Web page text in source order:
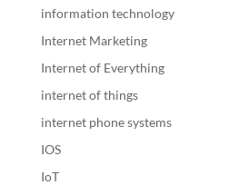
information technology
Internet Marketing
Internet of Everything
internet of things
internet phone systems
IOS
IoT